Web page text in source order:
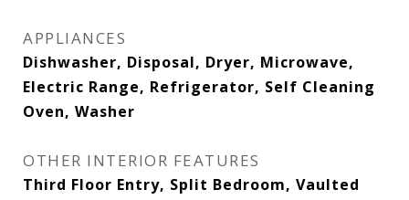
APPLIANCES
Dishwasher, Disposal, Dryer, Microwave,
Electric Range, Refrigerator, Self Cleaning
Oven, Washer
OTHER INTERIOR FEATURES
Third Floor Entry, Split Bedroom, Vaulted